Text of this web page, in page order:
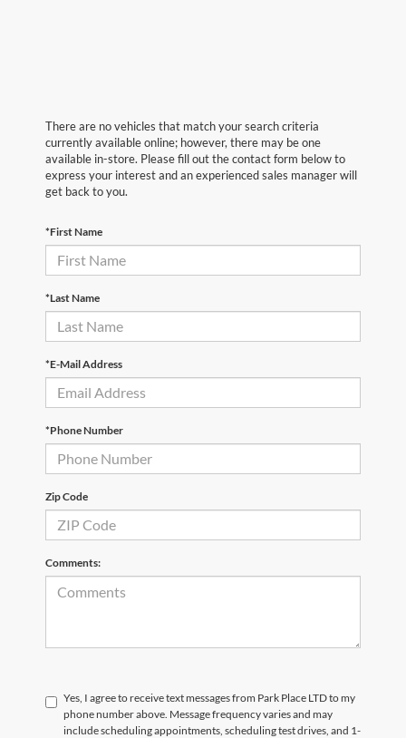
There are no vehicles that match your search criteria
currently available online; however, there may be one
available in-store. Please fill out the contact form below to
express your interest and an experienced sales manager will
get back to you.
*First Name
*Last Name
*E-Mail Address
*Phone Number
Zip Code
Comments:
Yes, I agree to receive text messages from Park Place LTD to my
phone number above. Message frequency varies and may
include scheduling appointments, scheduling test drives, and 1-